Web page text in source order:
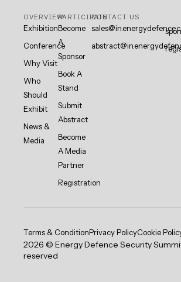
OVERVIEW
Exhibition
Conference
Why Visit
Who
Should
Exhibit
News &
Media
PARTICIPATE
Become
A
Sponsor
Book A
Stand
Submit
Abstract
Become
A Media
Partner
Registration
CONTACT US
2026 © Energy Defence Security
reserved
Terms & ConditionPrivacy PolicyCookie